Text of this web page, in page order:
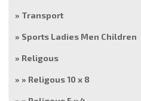
Transport
Sports Ladies Men Children
Religous
Religous 10 x 8